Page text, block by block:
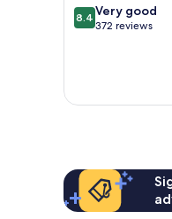
8.4
out
372
8.4 Very good
372 reviews